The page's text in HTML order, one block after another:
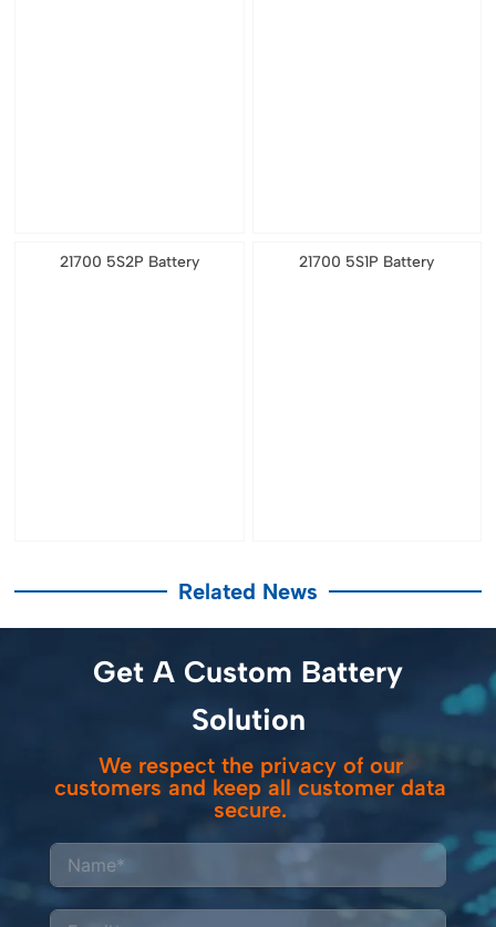
21700 5S2P Battery 21700 5S1P Battery
Related News
Get A Custom Battery
Solution
We respect the privacy of our
customers and keep all customer data
secure.